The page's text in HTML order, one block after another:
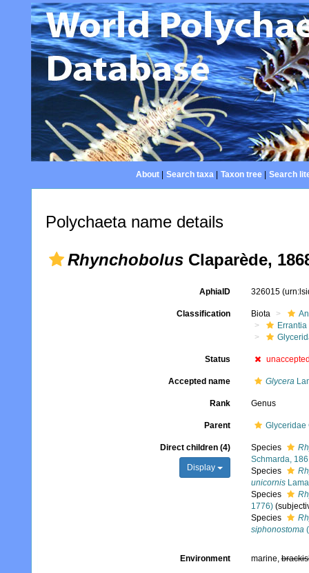
About| Search taxa| Taxon tree| Search
Polychaeta name details
Rhynchobolus Claparède,
AphiaID 326015
Classification Biota
Errantia
Status
Accepted name Glycera
Rank Genus
Parent Glyceridae
Direct children (4)
Display
Species
Schmarda,
Species
unicornis
Species
1776)
Species
siphonostoma
Environment marine,